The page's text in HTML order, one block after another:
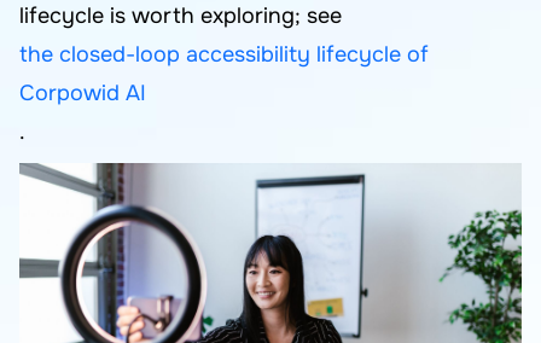
lifecycle is worth exploring; see
the closed-loop accessibility lifecycle of
Corpowid AI
.